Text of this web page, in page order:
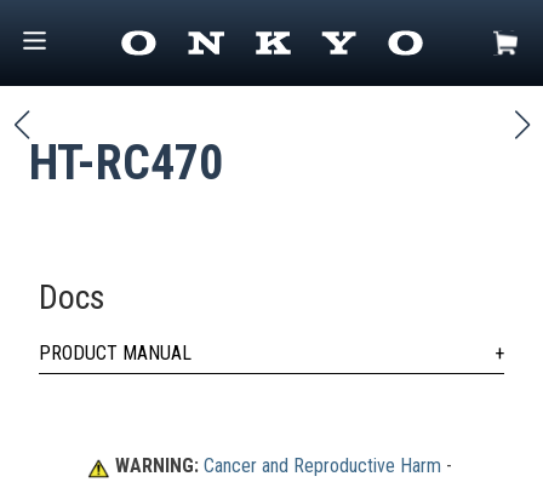
HT-RC470
Docs
PRODUCT MANUAL
WARNING: Cancer and Reproductive Harm